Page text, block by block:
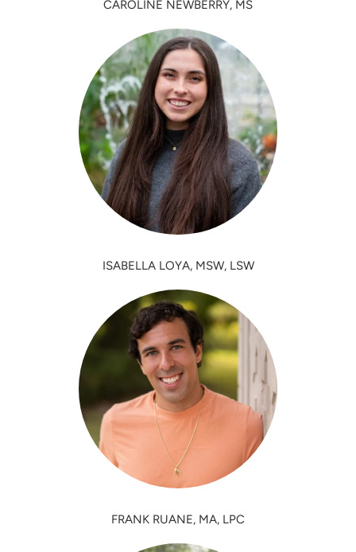
CAROLINE NEWBERRY, MS
ISABELLA LOYA, MSW, LSW
FRANK RUANE, MA, LPC